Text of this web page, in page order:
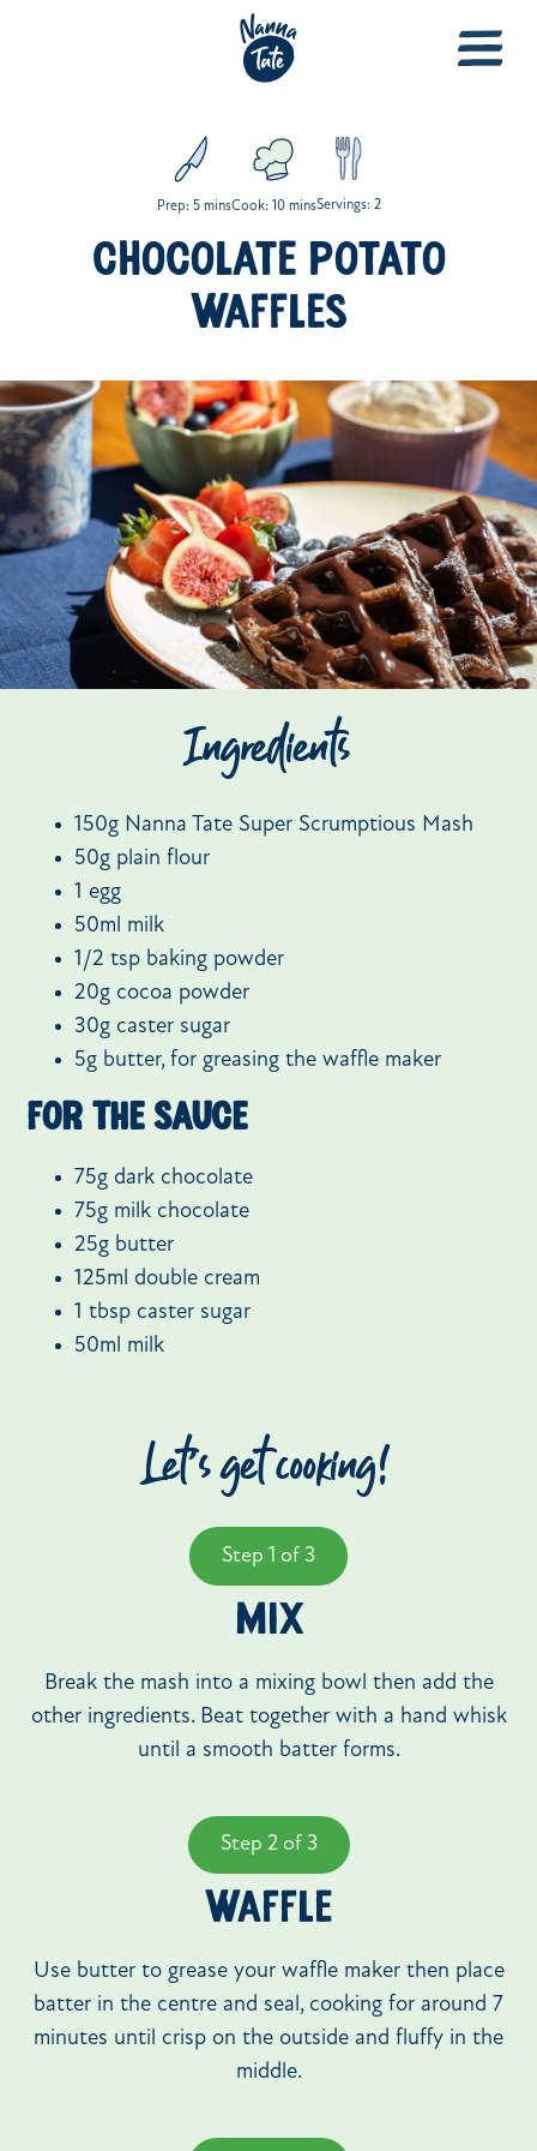
Prep: 5 minsCook: 10 minsServings: 2
CHOCOLATE POTATO
WAFFLES
Ingredients
150g Nanna Tate Super Scrumptious Mash
50g plain flour
1 egg
50ml milk
1/2 tsp baking powder
20g cocoa powder
30g caster sugar
5g butter, for greasing the waffle maker
For the sauce
75g dark chocolate
75g milk chocolate
25g butter
125ml double cream
1 tbsp caster sugar
50ml milk
Let’s get cooking!
Step 1 of 3
MIX
Break the mash into a mixing bowl then add the
other ingredients. Beat together with a hand whisk
until a smooth batter forms.
Step 2 of 3
WAFFLE
Use butter to grease your waffle maker then place
batter in the centre and seal, cooking for around 7
minutes until crisp on the outside and fluffy in the
middle.